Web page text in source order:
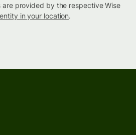
are provided by the respective Wise
entity in your location.